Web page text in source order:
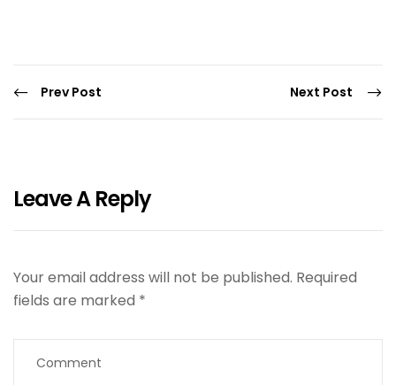
Prev Post Next Post
Leave A Reply
Your email address will not be published. Required
fields are marked *